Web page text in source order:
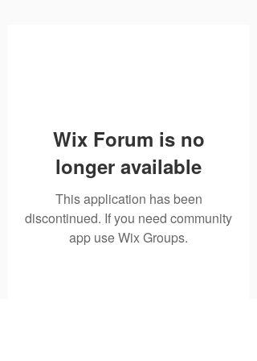
Wix Forum is no
longer available
This application has been
discontinued. If you need community
app use Wix Groups.